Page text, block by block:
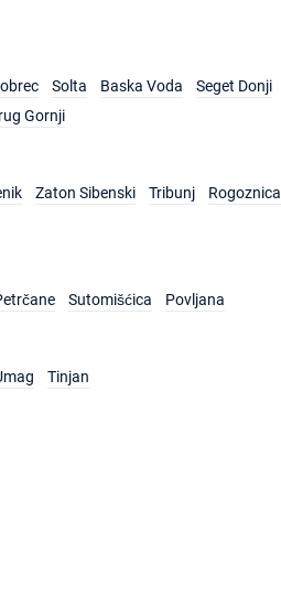
Solta Baska Voda
Seget Donji
Gornji
Zaton Sibenski Tribunj
Rogoznica
Sutomišćica Povljana
Tinjan